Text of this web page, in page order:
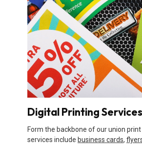
Digital Printing Services
Form the backbone of our union
services include business cards,